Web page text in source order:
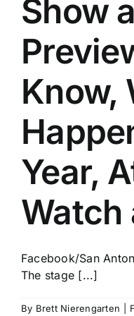
Show
Know,
Year,
Watch
Facebook/San
The stage [...]
By Brett Nierengarten